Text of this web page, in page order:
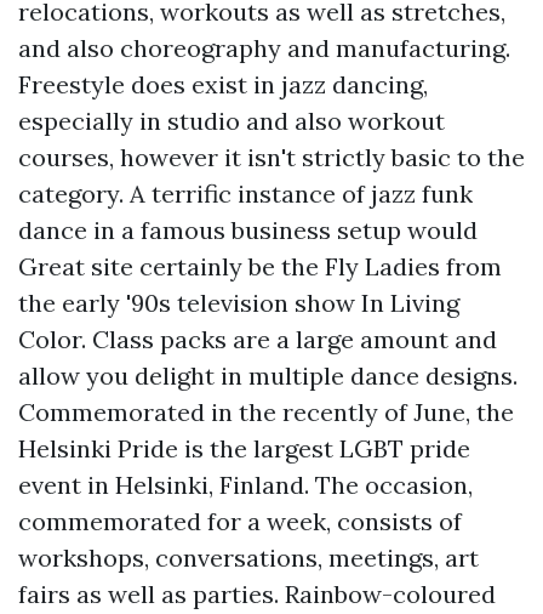
relocations, workouts as well as stretches,
and also choreography and manufacturing.
Freestyle does exist in jazz dancing,
especially in studio and also workout
courses, however it isn't strictly basic to the
category. A terrific instance of jazz funk
dance in a famous business setup would
Great site certainly be the Fly Ladies from
the early '90s television show In Living
Color. Class packs are a large amount and
allow you delight in multiple dance designs.
Commemorated in the recently of June, the
Helsinki Pride is the largest LGBT pride
event in Helsinki, Finland. The occasion,
commemorated for a week, consists of
workshops, conversations, meetings, art
fairs as well as parties. Rainbow-coloured